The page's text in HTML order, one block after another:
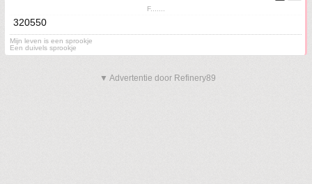
F.......
320550
Mijn leven is een sprookje
Een duivels sprookje
▼ Advertentie door Refinery89